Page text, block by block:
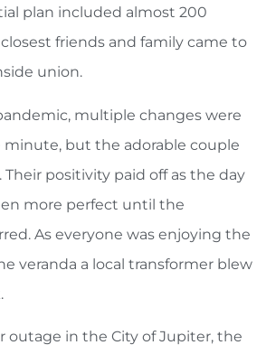
plan included almost 200
friends and family came to
union.
multiple changes were
but the adorable couple
positivity paid off as the day
more perfect until the
As everyone was enjoying the
veranda a local transformer blew
outage in the City of Jupiter, the